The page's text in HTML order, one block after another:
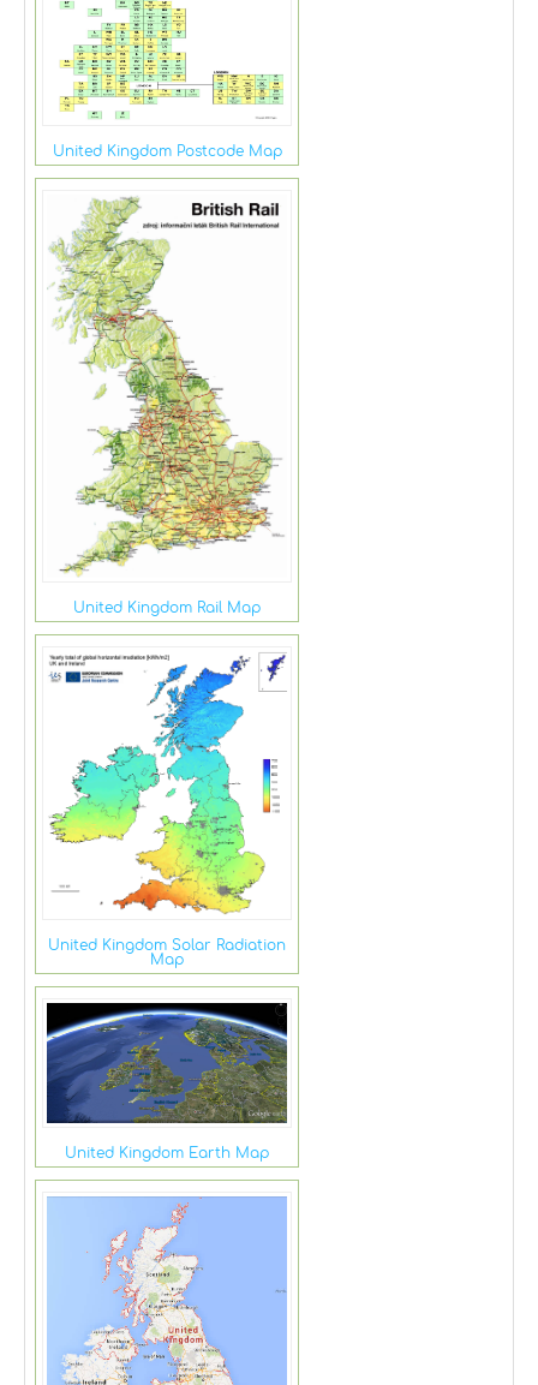
United Kingdom Postcode Map
United Kingdom Rail Map
United Kingdom Solar Radiation
Map
United Kingdom Earth Map